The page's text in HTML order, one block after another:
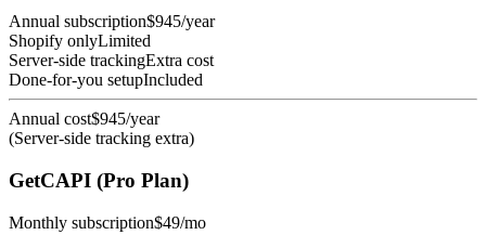
Annual subscription$945/year
Shopify onlyLimited
Server-side trackingExtra cost
Done-for-you setupIncluded
Annual cost$945/year
(Server-side tracking extra)
GetCAPI (Pro Plan)
Monthly subscription$49/mo